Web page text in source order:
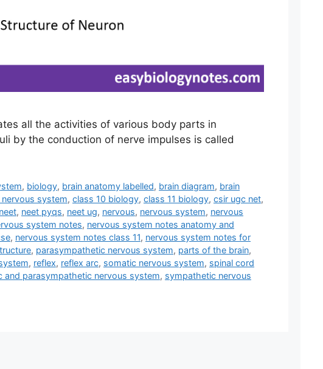
all the activities of various body parts in
by the conduction of nerve impulses is called
, biology, brain anatomy labelled, brain diagram, brain
nervous system, class 10 biology, class 11 biology, csir ugc net,
neet, neet pyqs, neet ug, nervous, nervous system, nervous
system notes, nervous system notes anatomy and
, nervous system notes class 11, nervous system notes for
, parasympathetic nervous system, parts of the brain,
, reflex, reflex arc, somatic nervous system, spinal cord
and parasympathetic nervous system, sympathetic nervous